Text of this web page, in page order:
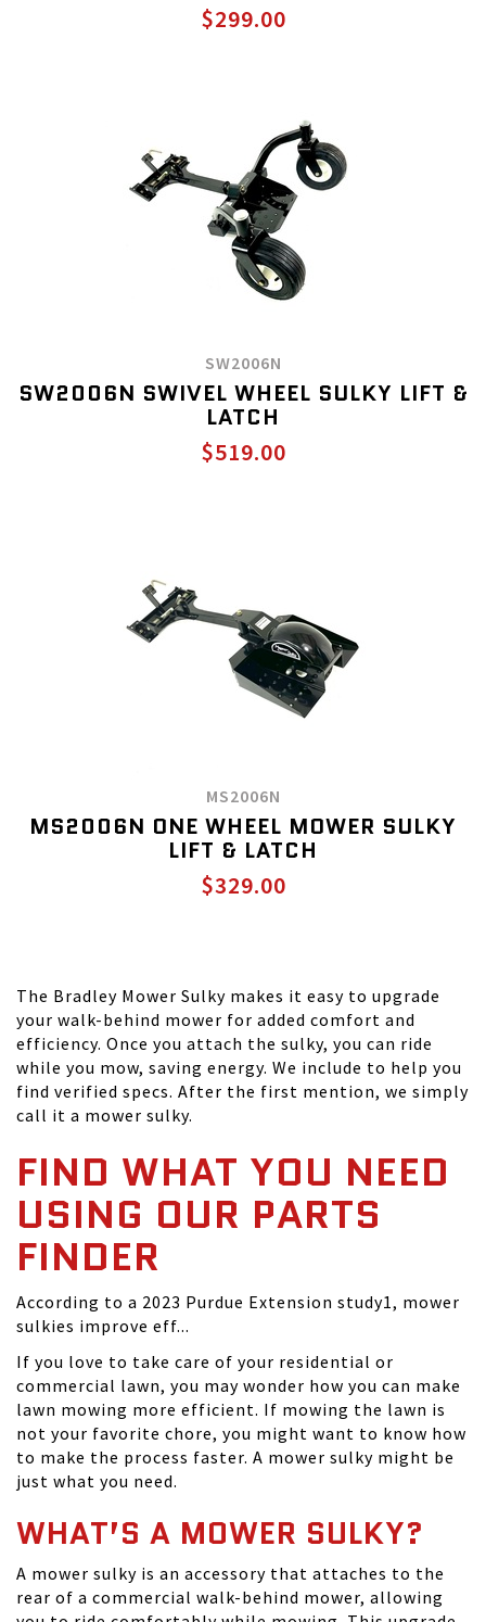
$299.00
SW2006N
SW2006N SWIVEL WHEEL SULKY LIFT &
LATCH
$519.00
MS2006N
MS2006N ONE WHEEL MOWER SULKY
LIFT & LATCH
$329.00
The Bradley Mower Sulky makes it easy to upgrade
your walk-behind mower for added comfort and
efficiency. Once you attach the sulky, you can ride
while you mow, saving energy. We include to help you
find verified specs. After the first mention, we simply
call it a mower sulky.
FIND WHAT YOU NEED
USING OUR PARTS
FINDER
According to a 2023 Purdue Extension study1, mower
sulkies improve eff...
If you love to take care of your residential or
commercial lawn, you may wonder how you can make
lawn mowing more efficient. If mowing the lawn is
not your favorite chore, you might want to know how
to make the process faster. A mower sulky might be
just what you need.
WHAT’S A MOWER SULKY?
A mower sulky is an accessory that attaches to the
rear of a commercial walk-behind mower, allowing